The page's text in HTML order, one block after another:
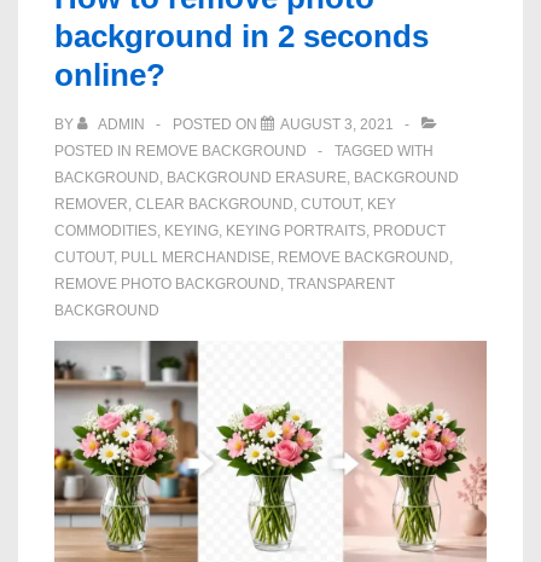
using
light?
background in 2 seconds
online?
BY ADMIN POSTED ON
AUGUST 3, 2021
POSTED IN REMOVE BACKGROUND
TAGGED WITH
BACKGROUND, BACKGROUND ERASURE, BACKGROUND
REMOVER, CLEAR BACKGROUND, CUTOUT, KEY
COMMODITIES, KEYING, KEYING PORTRAITS, PRODUCT
CUTOUT, PULL MERCHANDISE, REMOVE BACKGROUND,
REMOVE PHOTO BACKGROUND, TRANSPARENT
BACKGROUND